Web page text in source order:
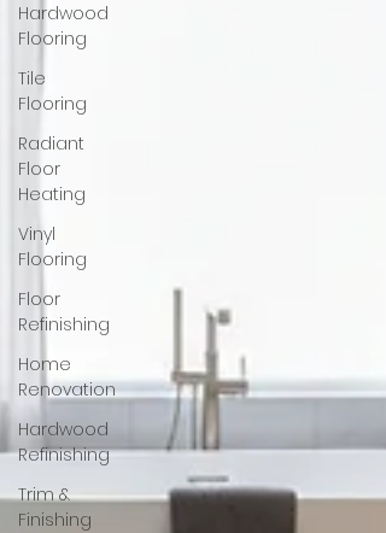
Hardwood
Flooring
Tile
Flooring
Radiant
Floor
Heating
Vinyl
Flooring
Floor
Refinishing
Home
Renovation
Hardwood
Refinishing
Trim &
Finishing